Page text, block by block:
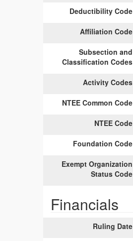
Deductibility Code
Affiliation Code
Subsection and
Classification Codes
Activity Codes
NTEE Common Code
NTEE Code
Foundation Code
Exempt Organization
Status Code
Financials
Ruling Date